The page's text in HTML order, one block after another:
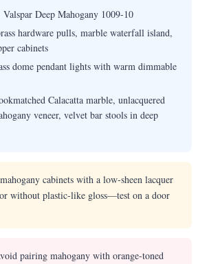
Valspar Deep Mahogany 1009-10
hardware pulls, marble waterfall island,
cabinets
dome pendant lights with warm dimmable
Calacatta marble, unlacquered
veneer, velvet bar stools in deep
cabinets with a low-sheen lacquer
without plastic-like gloss—test on a door
pairing mahogany with orange-toned